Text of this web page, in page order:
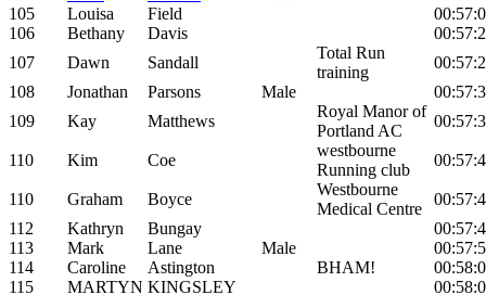
105
Louisa Field
106
Bethany Davis
107
Dawn Sandall
Total Run
training
108
Jonathan Parsons Male
109
Kay Matthews
Royal Manor of
Portland AC
110 Kim Coe
westbourne
Running club
110 Graham Boyce
Westbourne
Medical Centre
112
Kathryn Bungay
113
Mark Lane Male
114
Caroline Astington BHAM!
115
MARTYN KINGSLEY